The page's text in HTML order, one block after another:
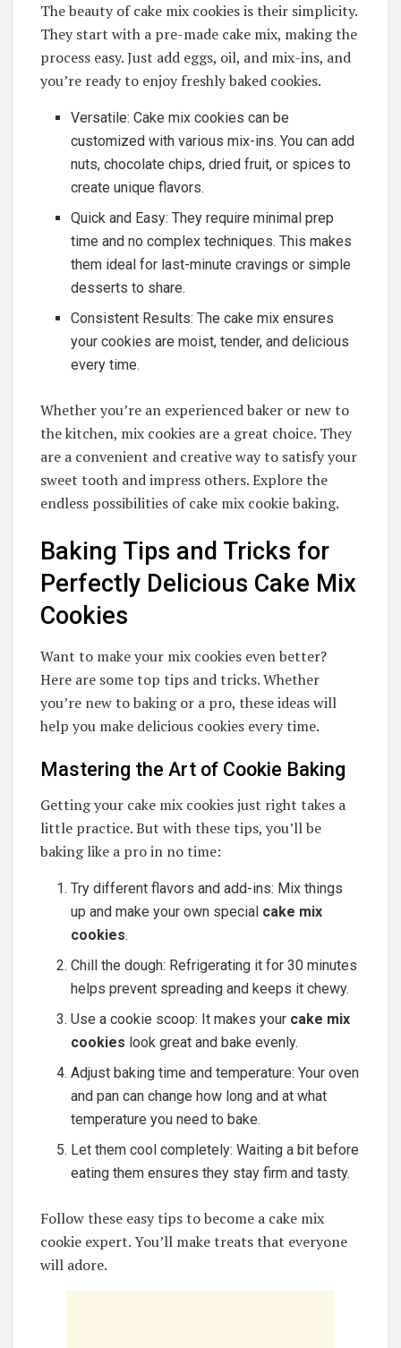
The beauty of cake mix cookies is their simplicity.
They start with a pre-made cake mix, making the
process easy. Just add eggs, oil, and mix-ins, and
you’re ready to enjoy freshly baked cookies.
Versatile: Cake mix cookies can be
customized with various mix-ins. You can add
nuts, chocolate chips, dried fruit, or spices to
create unique flavors.
Quick and Easy: They require minimal prep
time and no complex techniques. This makes
them ideal for last-minute cravings or simple
desserts to share.
Consistent Results: The cake mix ensures
your cookies are moist, tender, and delicious
every time.
Whether you’re an experienced baker or new to
the kitchen, mix cookies are a great choice. They
are a convenient and creative way to satisfy your
sweet tooth and impress others. Explore the
endless possibilities of cake mix cookie baking.
Baking Tips and Tricks for
Perfectly Delicious Cake Mix
Cookies
Want to make your mix cookies even better?
Here are some top tips and tricks. Whether
you’re new to baking or a pro, these ideas will
help you make delicious cookies every time.
Mastering the Art of Cookie Baking
Getting your cake mix cookies just right takes a
little practice. But with these tips, you’ll be
baking like a pro in no time:
Try different flavors and add-ins: Mix things
up and make your own special cake mix
cookies.
Chill the dough: Refrigerating it for 30 minutes
helps prevent spreading and keeps it chewy.
Use a cookie scoop: It makes your cake mix
cookies look great and bake evenly.
Adjust baking time and temperature: Your oven
and pan can change how long and at what
temperature you need to bake.
Let them cool completely: Waiting a bit before
eating them ensures they stay firm and tasty.
Follow these easy tips to become a cake mix
cookie expert. You’ll make treats that everyone
will adore.